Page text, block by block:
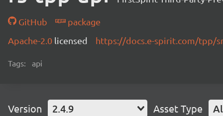
GitHub
package
Apache-2.0 licensed https://docs.e-spirit.com/tpp/
Tags: api
Version 2.4.9 Asset Type